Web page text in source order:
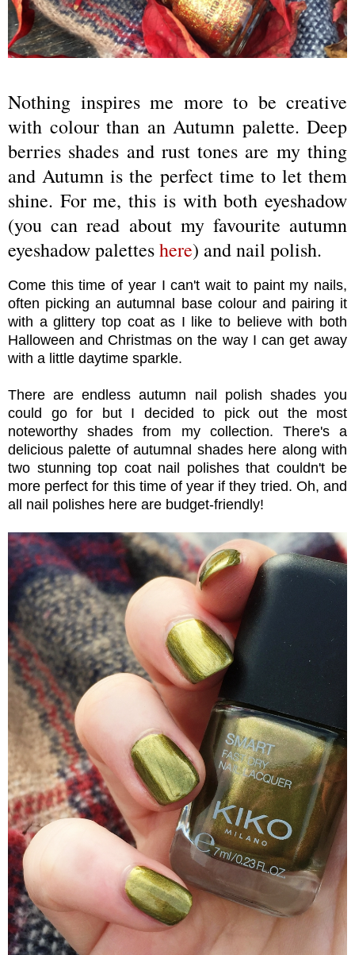
Nothing inspires me more to be creative
with colour than an Autumn palette. Deep
berries shades and rust tones are my thing
and Autumn is the perfect time to let them
shine. For me, this is with both eyeshadow
(you can read about my favourite autumn
eyeshadow paletteshere) and nail polish.
Come this time of year I can't wait to paint my nails,
often picking an autumnal base colour and pairing it
with a glittery top coat as I like to believe with both
Halloween and Christmas on the way I can get away
with a little daytime sparkle.
There are endless autumn nail polish shades you
could go for but I decided to pick out the most
noteworthy shades from my collection. There's a
delicious palette of autumnal shades here along with
two stunning top coat nail polishes that couldn't be
more perfect for this time of year if they tried. Oh, and
all nail polishes here are budget-friendly!